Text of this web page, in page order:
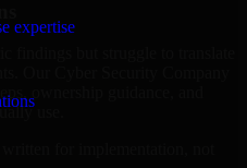
expertise
Our Cyber Security Company
ownership guidance, and
use.
for implementation, not